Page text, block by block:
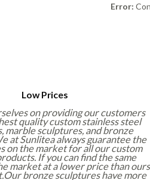
Error:
Low Prices
on providing our customers
quality custom stainless steel
marble sculptures, and bronze
at Sunlitea always guarantee the
on the market for all our custom
If you can find the same
market at a lower price than
bronze sculptures have more